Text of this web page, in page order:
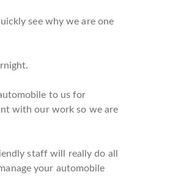
see why we are one
to us for
with our work so we are
staff will really do all
your automobile